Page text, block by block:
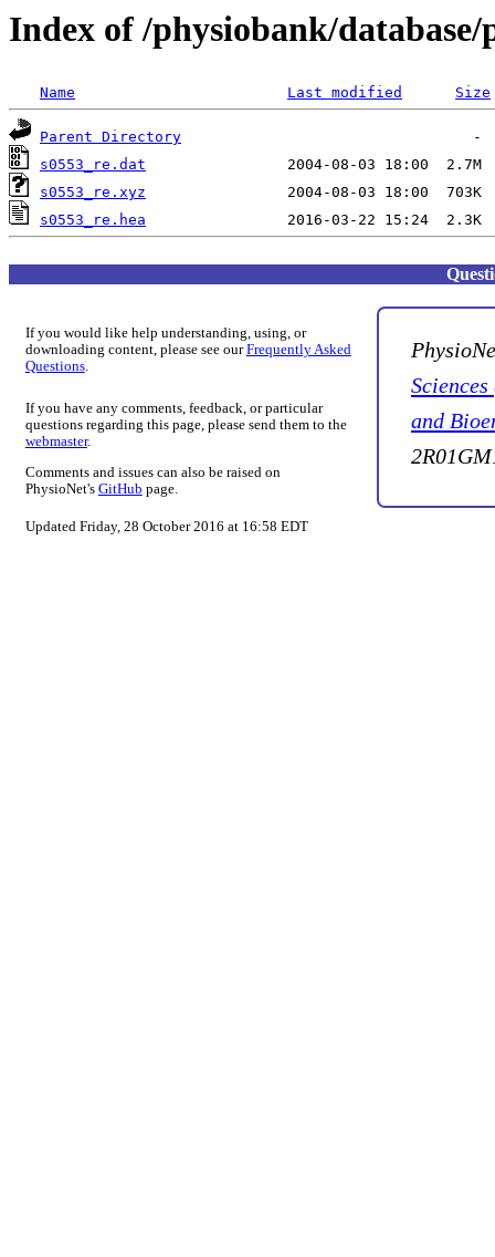
Index of /physiobank/
Name Last modified Size
Parent Directory
s0553_re.dat
s0553_re.xyz
s0553_re.hea
If you would like help understanding, using, or
downloading content, please see ourFrequently Asked
Questions.
If you have any comments, feedback, or particular
questions regarding this page, please send them to the
webmaster.
Comments and issues can also be raised on
PhysioNet's GitHub page.
Updated Friday, 28 October 2016 at 16:58 EDT
and